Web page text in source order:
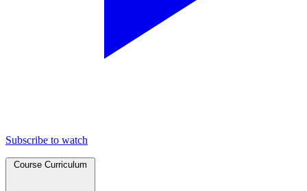
Subscribe to watch
Course Curriculum